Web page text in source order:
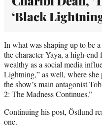
‘Black
In what was shaping up to be
the character Yaya, a high-
wealthy as a social media
Lightning,” as well, where she
the show’s main antagonist
2: The Madness Continues.”
Continuing his post, Östlund
one.